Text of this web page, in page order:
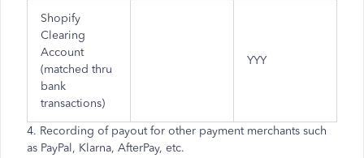
Shopify
Clearing
Account
(matched thru
bank
transactions)
YYY
4. Recording of payout for other payment merchants such
as PayPal, Klarna, AfterPay, etc.